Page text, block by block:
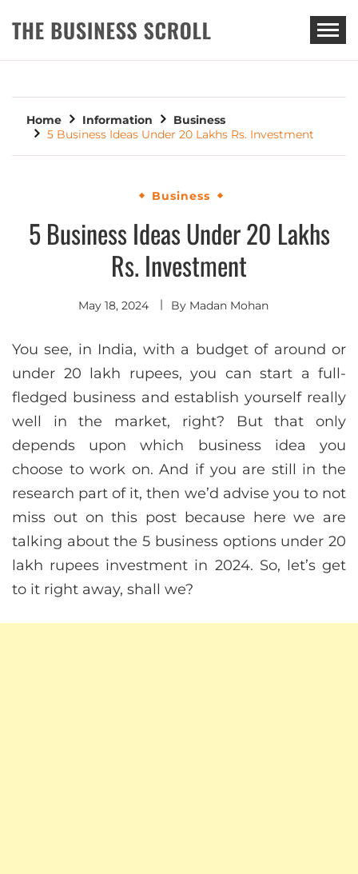
THE BUSINESS SCROLL
Home Information
Business
5 Business Ideas Under 20 Lakhs Rs. Investment
Business
5 Business Ideas Under 20 Lakhs
Rs. Investment
May 18, 2024 By Madan Mohan
You see, in India, with a budget of around or
under 20 lakh rupees, you can start a full-
fledged business and establish yourself really
well in the market, right? But that only
depends upon which business idea you
choose to work on. And if you are still in the
research part of it, then we’d advise you to not
miss out on this post because here we are
talking about the 5 business options under 20
lakh rupees investment in 2024. So, let’s get
to it right away, shall we?